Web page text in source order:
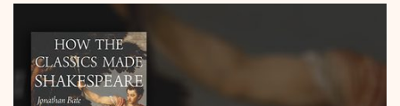
Jonathan Bate on the Classics and Shakespeare